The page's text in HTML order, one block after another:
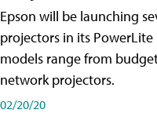
Epson will be launching
projectors in its
models range from
network projectors.
02/20/20